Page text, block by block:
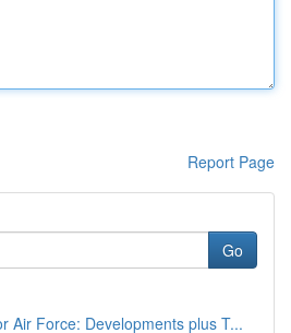
Report Page
Go
Air Force: Developments plus T...